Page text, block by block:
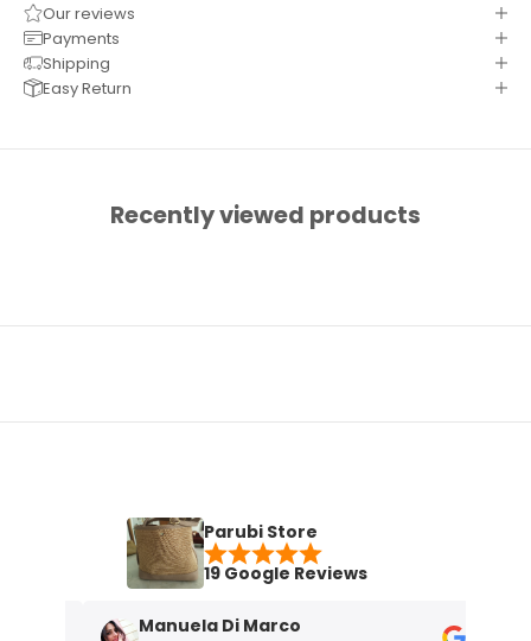
Our reviews
Payments
Shipping
Easy Return
Recently viewed products
Parubi Store
19 Google Reviews
Manuela Di Marco